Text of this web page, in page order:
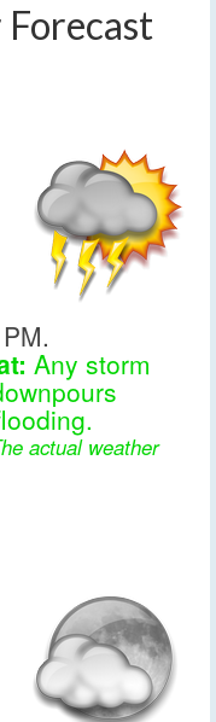
Any storm
actual weather